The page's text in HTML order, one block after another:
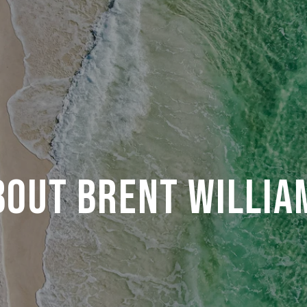
BRENT